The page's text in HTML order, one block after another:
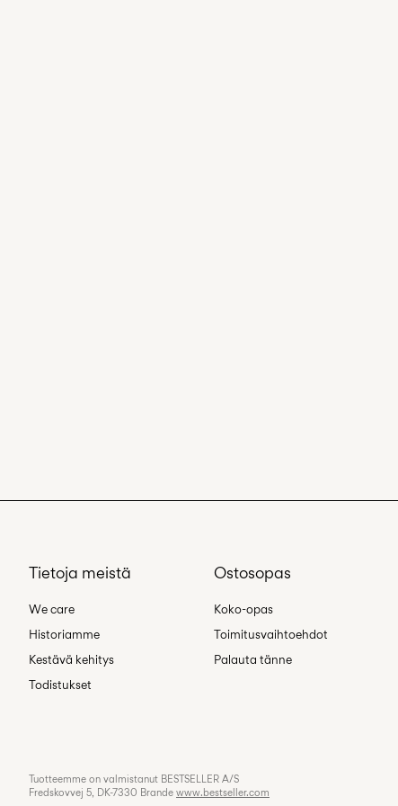
Tietoja meistä
We care
Historiamme
Kestävä kehitys
Todistukset
Ostosopas
Koko-opas
Toimitusvaihtoehdot
Palauta tänne
Tuotteemme on valmistanut BESTSELLER A/S
Fredskovvej 5, DK-7330 Brande www.bestseller.com